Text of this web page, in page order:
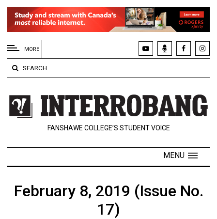
EXTENDED
MENU
About
Us
Policies
Contact
Navigator
MORE
SEARCH
FANSHAWE COLLEGE’S STUDENT VOICE
MENU
February 8, 2019 (Issue No.
17)